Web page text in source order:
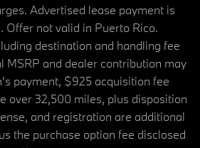
Advertised lease payment is
Offer not valid in Puerto Rico.
destination and handling fee
and dealer contribution may
payment, $925 acquisition fee
over 32,500 miles, plus disposition
and registration are additional
the purchase option fee disclosed